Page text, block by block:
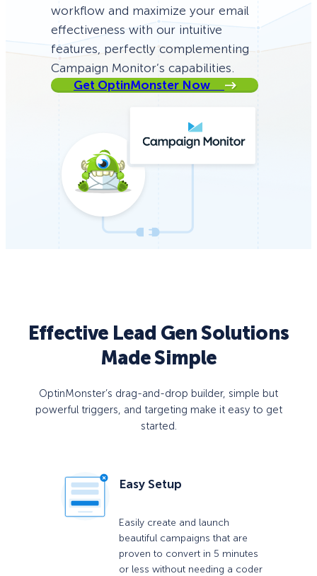
workflow and maximize your email
effectiveness with our intuitive
features, perfectly complementing
Campaign Monitor’s capabilities.
Get OptinMonster Now
Effective Lead Gen Solutions
Made Simple
OptinMonster’s drag-and-drop builder, simple but
powerful triggers, and targeting make it easy to get
started.
Easy Setup
Easily create and launch
beautiful campaigns that are
proven to convert in 5 minutes
or less without needing a coder